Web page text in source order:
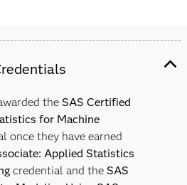
the SAS Certified
for Machine
once they have earned
Applied Statistics
credential and the SAS